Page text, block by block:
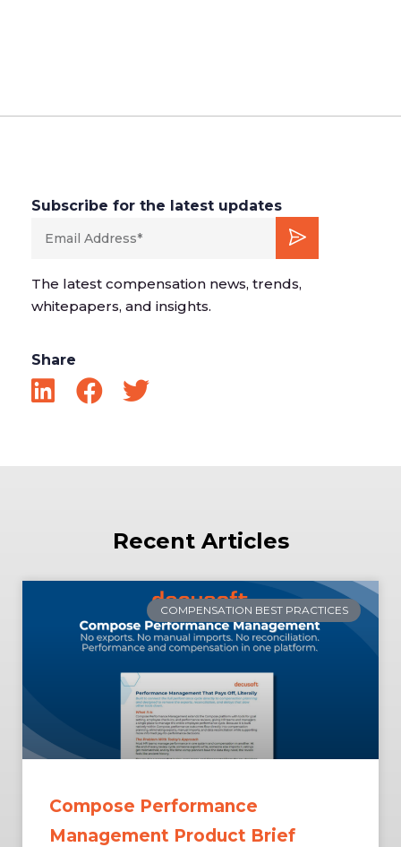
Subscribe for the latest updates
The latest compensation news, trends,
whitepapers, and insights.
Share
Recent Articles
COMPENSATION BEST PRACTICES
Compose Performance
Management Product Brief